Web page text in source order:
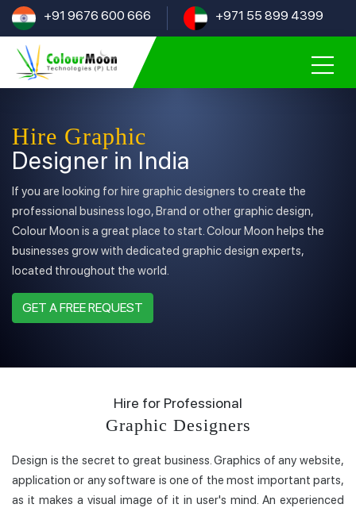
+91 9676 600 666 +971 55 899 4399
Hire Graphic
Designer in India
If you are looking for hire graphic designers to create the
professional business logo, Brand or other graphic design,
Colour Moon is a great place to start. Colour Moon helps the
businesses grow with dedicated graphic design experts,
located throughout the world.
GET A FREE REQUEST
Hire for Professional
Graphic Designers
Design is the secret to great business. Graphics of any website,
application or any software is one of the most important parts,
as it makes a visual image of it in user's mind. An experienced